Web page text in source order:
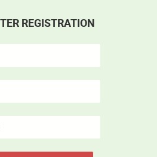
REGISTRATION